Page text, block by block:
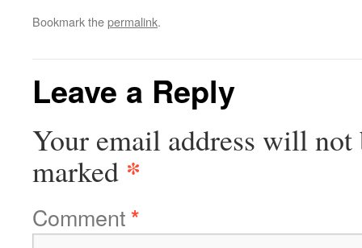
Bookmark thepermalink.
Leave a Reply
Your email address will not
marked *
Comment*